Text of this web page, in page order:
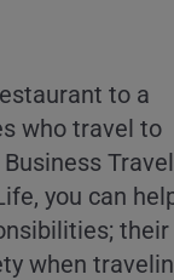
to a
who travel to
Travel
you can
their
when